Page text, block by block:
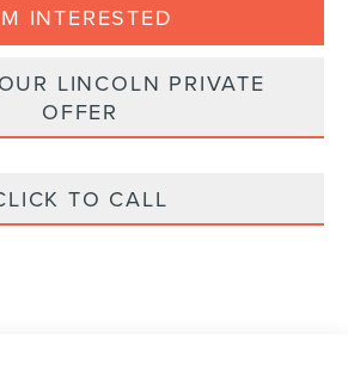
INTERESTED
LINCOLN PRIVATE
OFFER
TO CALL